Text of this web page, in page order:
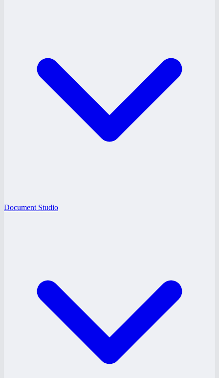
Document Studio